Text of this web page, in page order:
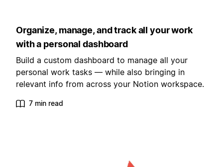
Organize, manage, and track all your work
with a personal dashboard
Build a custom dashboard to manage all your
personal work tasks — while also bringing in
relevant info from across your Notion workspace.
7 min read